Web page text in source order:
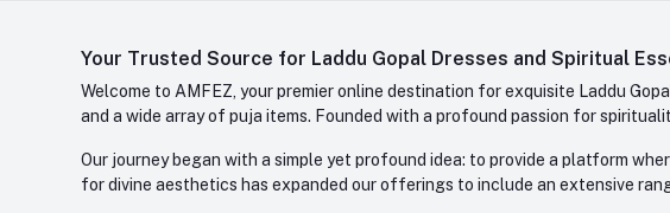
Your Trusted Source for Laddu Gopal Dresses and Spiritual
Welcome to AMFEZ, your premier online destination for exquisite Laddu
and a wide array of puja items. Founded with a profound passion for
Our journey began with a simple yet profound idea: to provide a platform
for divine aesthetics has expanded our offerings to include an extensive